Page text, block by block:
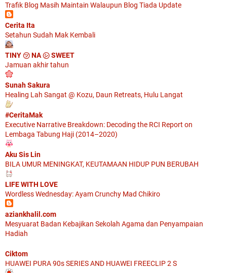
Trafik Blog Masih Maintain Walaupun Blog Tiada Update
Cerita Ita
Setahun Sudah Mak Kembali
TINY ㋡ NA ㋛ SWEET
Jamuan akhir tahun
Sunah Sakura
Healing Lah Sangat @ Kozu, Daun Retreats, Hulu Langat
#CeritaMak
Executive Narrative Breakdown: Decoding the RCI Report on
Lembaga Tabung Haji (2014–2020)
Aku Sis Lin
BILA UMUR MENINGKAT, KEUTAMAAN HIDUP PUN BERUBAH
LIFE WITH LOVE
Wordless Wednesday: Ayam Crunchy Mad Chikiro
aziankhalil.com
Mesyuarat Badan Kebajikan Sekolah Agama dan Penyampaian
Hadiah
Ciktom
HUAWEI PURA 90s SERIES AND HUAWEI FREECLIP 2 S